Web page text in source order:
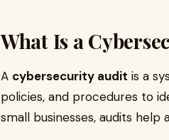
What Is a
A cybersecurity audit is a
policies, and procedures to
small businesses, audits help